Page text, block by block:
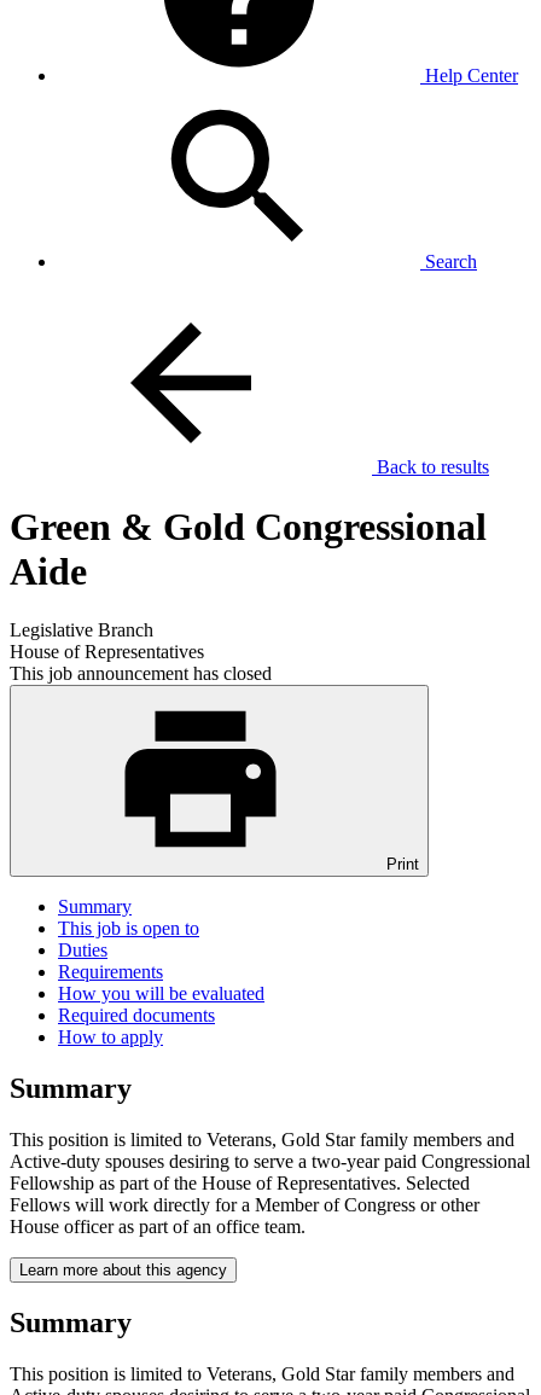
Help Center
Search
Back to results
Green & Gold Congressional
Aide
Legislative Branch
House of Representatives
This job announcement has closed
Print
Summary
This job is open to
Duties
Requirements
How you will be evaluated
Required documents
How to apply
Summary
This position is limited to Veterans, Gold Star family members and
Active-duty spouses desiring to serve a two-year paid Congressional
Fellowship as part of the House of Representatives. Selected
Fellows will work directly for a Member of Congress or other
House officer as part of an office team.
Learn more about this agency
Summary
This position is limited to Veterans, Gold Star family members and